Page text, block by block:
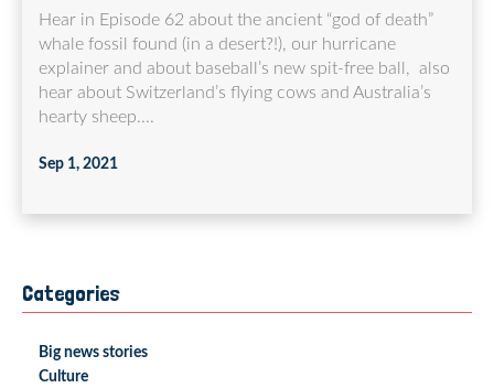
Hear in Episode 62 about the ancient “god of death”
whale fossil found (in a desert?!), our hurricane
explainer and about baseball’s new spit-free ball, also
hear about Switzerland’s flying cows and Australia’s
hearty sheep....
Sep 1, 2021
Categories
Big news stories
Culture